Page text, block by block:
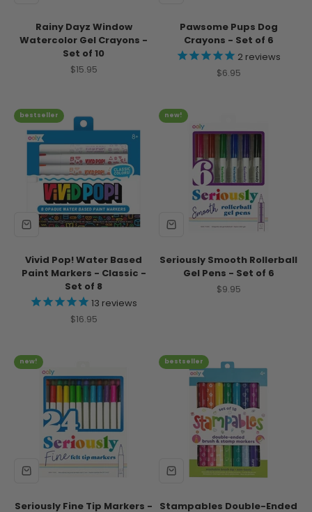
Rainy Dayz Window
Watercolor Gel Crayons -
Set of 10
Sale price
$15.95
Pawsome Pups Dog
Crayons - Set of 6
2 reviews
Sale price
$6.95
bestseller
Vivid Pop! Water Based
Paint Markers - Classic -
Set of 8
13 reviews
Sale price
$16.95
new!
Seriously Smooth Rollerball
Gel Pens - Set of 6
Sale price
$9.95
new!
Seriously Fine Tip Markers -
bestseller
Stampables Double-Ended